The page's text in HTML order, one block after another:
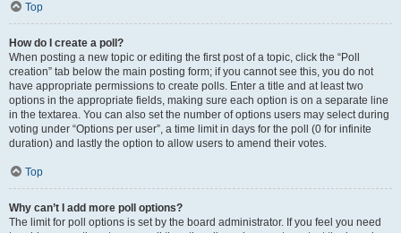
Top
How do I create a poll?
When posting a new topic or editing the first post of a topic, click the “Poll
creation” tab below the main posting form; if you cannot see this, you do not
have appropriate permissions to create polls. Enter a title and at least two
options in the appropriate fields, making sure each option is on a separate line
in the textarea. You can also set the number of options users may select during
voting under “Options per user”, a time limit in days for the poll (0 for infinite
duration) and lastly the option to allow users to amend their votes.
Top
Why can’t I add more poll options?
The limit for poll options is set by the board administrator. If you feel you need